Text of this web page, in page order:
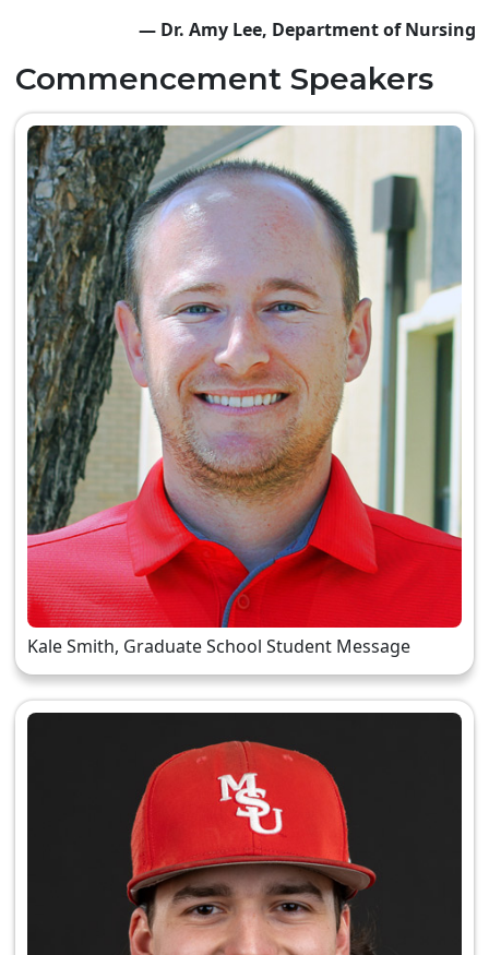
— Dr. Amy Lee, Department of Nursing
Commencement Speakers
Kale Smith, Graduate School Student Message